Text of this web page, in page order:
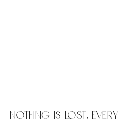
Nothing is lost,